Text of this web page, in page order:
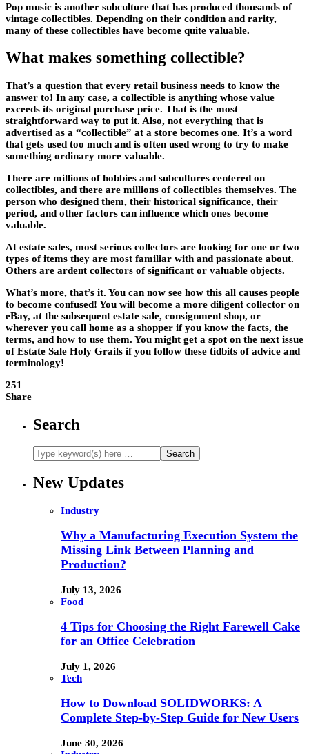
Pop music is another subculture that has produced thousands of
vintage collectibles. Depending on their condition and rarity,
many of these collectibles have become quite valuable.
What makes something collectible?
That’s a question that every retail business needs to know the
answer to! In any case, a collectible is anything whose value
exceeds its original purchase price. That is the most
straightforward way to put it. Also, not everything that is
advertised as a “collectible” at a store becomes one. It’s a word
that gets used too much and is often used wrong to try to make
something ordinary more valuable.
There are millions of hobbies and subcultures centered on
collectibles, and there are millions of collectibles themselves. The
person who designed them, their historical significance, their
period, and other factors can influence which ones become
valuable.
At estate sales, most serious collectors are looking for one or two
types of items they are most familiar with and passionate about.
Others are ardent collectors of significant or valuable objects.
What’s more, that’s it. You can now see how this all causes people
to become confused! You will become a more diligent collector on
eBay, at the subsequent estate sale, consignment shop, or
wherever you call home as a shopper if you know the facts, the
terms, and how to use them. You might get a spot on the next issue
of Estate Sale Holy Grails if you follow these tidbits of advice and
terminology!
251
Share
Search
New Updates
Industry
Why a Manufacturing Execution System the
Missing Link Between Planning and
Production?
July 13, 2026
Food
4 Tips for Choosing the Right Farewell Cake
for an Office Celebration
July 1, 2026
Tech
How to Download SOLIDWORKS: A
Complete Step-by-Step Guide for New Users
June 30, 2026